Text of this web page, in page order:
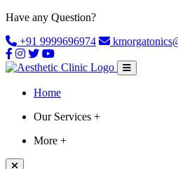
Have any Question?
+91 9999696974
Home
Our Services +
More +